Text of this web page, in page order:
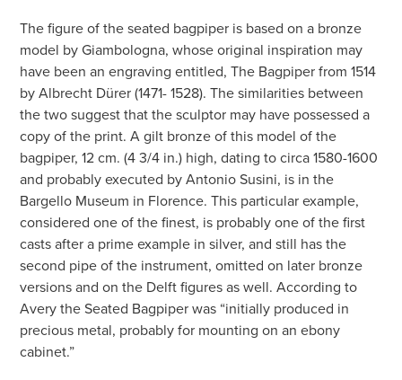
The figure of the seated bagpiper is based on a bronze
model by Giambologna, whose original inspiration may
have been an engraving entitled, The Bagpiper from 1514
by Albrecht Dürer (1471- 1528). The similarities between
the two suggest that the sculptor may have possessed a
copy of the print. A gilt bronze of this model of the
bagpiper, 12 cm. (4 3/4 in.) high, dating to circa 1580-1600
and probably executed by Antonio Susini, is in the
Bargello Museum in Florence. This particular example,
considered one of the finest, is probably one of the first
casts after a prime example in silver, and still has the
second pipe of the instrument, omitted on later bronze
versions and on the Delft figures as well. According to
Avery the Seated Bagpiper was “initially produced in
precious metal, probably for mounting on an ebony
cabinet.”